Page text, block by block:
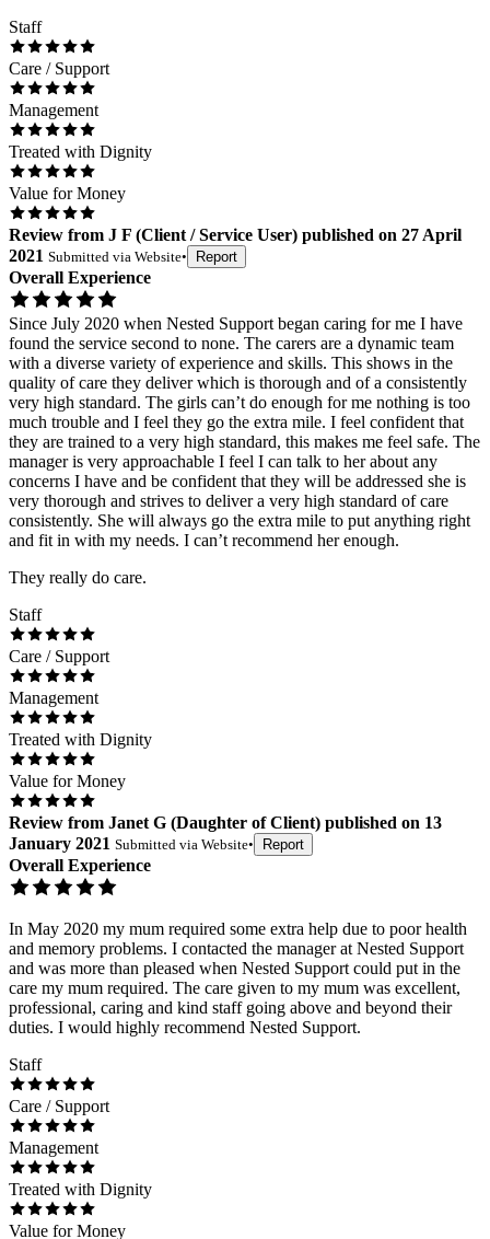
Staff
Care / Support
Management
Treated with Dignity
Value for Money
Review from J F (Client / Service User) published on 27 April
2021 Submitted via Website• Report
Overall Experience
Since July 2020 when Nested Support began caring for me I have
found the service second to none. The carers are a dynamic team
with a diverse variety of experience and skills. This shows in the
quality of care they deliver which is thorough and of a consistently
very high standard. The girls can’t do enough for me nothing is too
much trouble and I feel they go the extra mile. I feel confident that
they are trained to a very high standard, this makes me feel safe. The
manager is very approachable I feel I can talk to her about any
concerns I have and be confident that they will be addressed she is
very thorough and strives to deliver a very high standard of care
consistently. She will always go the extra mile to put anything right
and fit in with my needs. I can’t recommend her enough.
They really do care.
Staff
Care / Support
Management
Treated with Dignity
Value for Money
Review from Janet G (Daughter of Client) published on 13
January 2021 Submitted via Website• Report
Overall Experience
In May 2020 my mum required some extra help due to poor health
and memory problems. I contacted the manager at Nested Support
and was more than pleased when Nested Support could put in the
care my mum required. The care given to my mum was excellent,
professional, caring and kind staff going above and beyond their
duties. I would highly recommend Nested Support.
Staff
Care / Support
Management
Treated with Dignity
Value for Money